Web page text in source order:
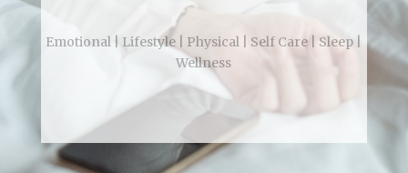
Emotional Lifestyle Physical Self Care Sleep
Wellness